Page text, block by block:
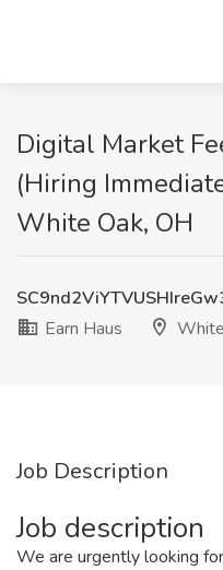
Digital Market
(Hiring
White Oak, OH
Earn Haus
Job Description
Job description
We are urgently looking